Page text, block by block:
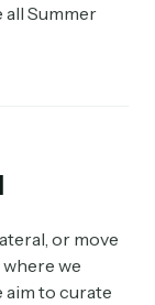
all Summer
or move
we
aim to curate